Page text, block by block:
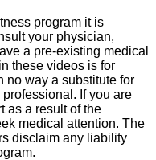
program it is
your physician,
a pre-existing medical
these videos is for
no way a substitute for
If you are
as a result of the
medical attention. The
disclaim any liability